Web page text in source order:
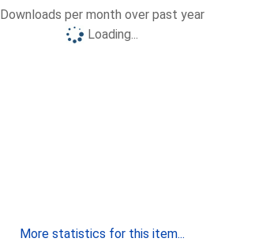
Downloads per month over past year
Loading...
More statistics for this item...